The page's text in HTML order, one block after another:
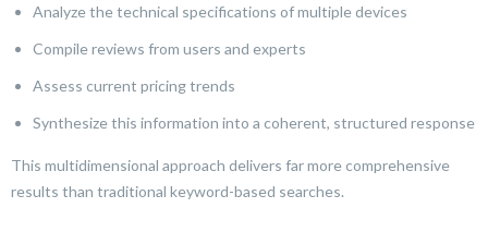
Analyze the technical specifications of multiple devices
Compile reviews from users and experts
Assess current pricing trends
Synthesize this information into a coherent, structured response
This multidimensional approach delivers far more comprehensive
results than traditional keyword-based searches.